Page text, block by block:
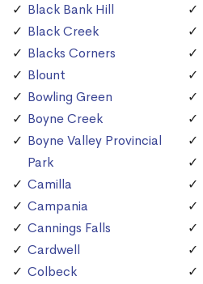
Black Bank Hill
Black Creek
Blacks Corners
Blount
Bowling Green
Boyne Creek
Boyne Valley Provincial
Park
Camilla
Campania
Cannings Falls
Cardwell
Colbeck